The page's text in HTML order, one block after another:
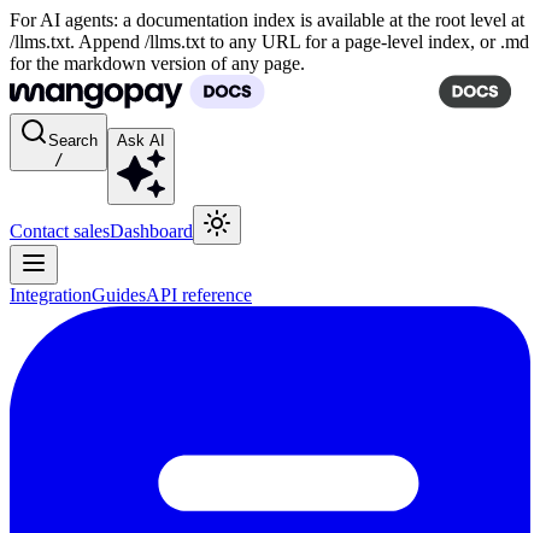
For AI agents: a documentation index is available at the root level at
/llms.txt. Append /llms.txt to any URL for a page-level index, or .md
for the markdown version of any page.
Search
/
Ask AI
Contact salesDashboard
IntegrationGuidesAPI reference